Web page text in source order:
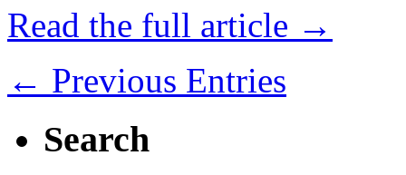
Read the full article →
← Previous Entries
Search